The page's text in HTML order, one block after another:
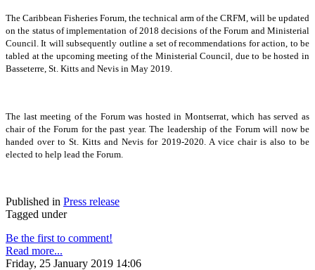
The Caribbean Fisheries Forum, the technical arm of the CRFM, will be updated
on the status of implementation of 2018 decisions of the Forum and Ministerial
Council. It will subsequently outline a set of recommendations for action, to be
tabled at the upcoming meeting of the Ministerial Council, due to be hosted in
Basseterre, St. Kitts and Nevis in May 2019.
The last meeting of the Forum was hosted in Montserrat, which has served as
chair of the Forum for the past year. The leadership of the Forum will now be
handed over to St. Kitts and Nevis for 2019-2020. A vice chair is also to be
elected to help lead the Forum.
Published in Press release
Tagged under
Be the first to comment!
Read more...
Friday, 25 January 2019 14:06